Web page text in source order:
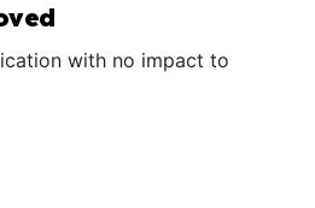
with no impact to